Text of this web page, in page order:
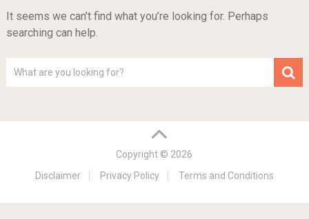
It seems we can’t find what you’re looking for. Perhaps
searching can help.
Copyright © 2026
Disclaimer
Privacy Policy Terms and Conditions